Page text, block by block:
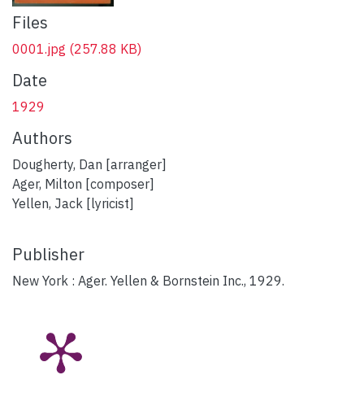
Files
0001.jpg (257.88 KB)
Date
1929
Authors
Dougherty, Dan [arranger]
Ager, Milton [composer]
Yellen, Jack [lyricist]
Publisher
New York : Ager. Yellen & Bornstein Inc., 1929.